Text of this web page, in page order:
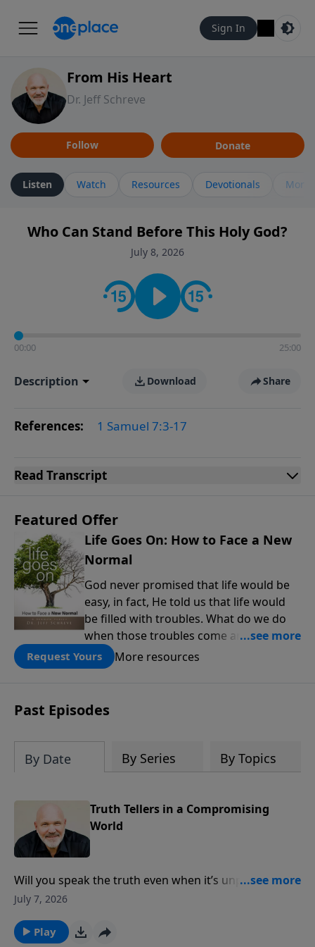
Sign In
From His Heart
Dr. Jeff Schreve
Follow Donate
Listen Watch Resources Devotionals More
Who Can Stand Before This Holy God?
July 8, 2026
00:00 25:00
Description Download Share
References: 1 Samuel 7:3-17
Read Transcript
Featured Offer
Life Goes On: How to Face a New
Normal
God never promised that life would be
easy, in fact, He told us that life would
be filled with troubles. What do we do
when those troubles come and turn our
lives upside down? In this series from
Pastor Jeff Schreve, discover how you
pain, find His arms open wide in the
hardest of times and how you can step
Request Yours More resources
Past Episodes
By Date By Series By Topics
Truth Tellers in a Compromising
World
Will you speak the truth even when it’s unpopular?
Pastor Jeff Schreve examines Samuel’s first difficult
faithfully proclaiming the whole counsel of God
July 7, 2026
Play